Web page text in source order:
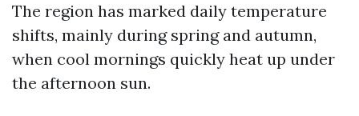
The region has marked daily temperature
shifts, mainly during spring and autumn,
when cool mornings quickly heat up under
the afternoon sun.